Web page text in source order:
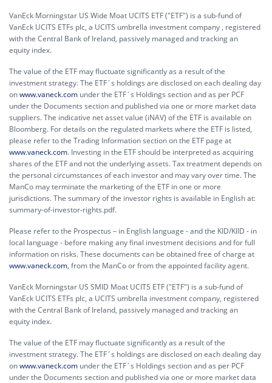
VanEck Morningstar US Wide Moat UCITS ETF ("ETF") is a sub-fund of
VanEck UCITS ETFs plc, a UCITS umbrella investment company , registered
with the Central Bank of Ireland, passively managed and tracking an
equity index.
The value of the ETF may fluctuate significantly as a result of the
investment strategy. The ETF´s holdings are disclosed on each dealing day
onwww.vaneck.com under the ETF´s Holdings section and as per PCF
under the Documents section and published via one or more market data
suppliers. The indicative net asset value (iNAV) of the ETF is available on
Bloomberg. For details on the regulated markets where the ETF is listed,
please refer to the Trading Information section on the ETF page at
www.vaneck.com. Investing in the ETF should be interpreted as acquiring
shares of the ETF and not the underlying assets. Tax treatment depends on
the personal circumstances of each investor and may vary over time. The
ManCo may terminate the marketing of the ETF in one or more
jurisdictions. The summary of the investor rights is available in English at:
summary-of-investor-rights.pdf.
Please refer to the Prospectus – in English language - and the KID/KIID - in
local language - before making any final investment decisions and for full
information on risks. These documents can be obtained free of charge at
www.vaneck.com, from the ManCo or from the appointed facility agent.
VanEck Morningstar US SMID Moat UCITS ETF ("ETF") is a sub-fund of
VanEck UCITS ETFs plc, a UCITS umbrella investment company, registered
with the Central Bank of Ireland, passively managed and tracking an
equity index.
The value of the ETF may fluctuate significantly as a result of the
investment strategy. The ETF´s holdings are disclosed on each dealing day
onwww.vaneck.com under the ETF´s Holdings section and as per PCF
under the Documents section and published via one or more market data